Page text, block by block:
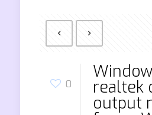
0 realtek
output